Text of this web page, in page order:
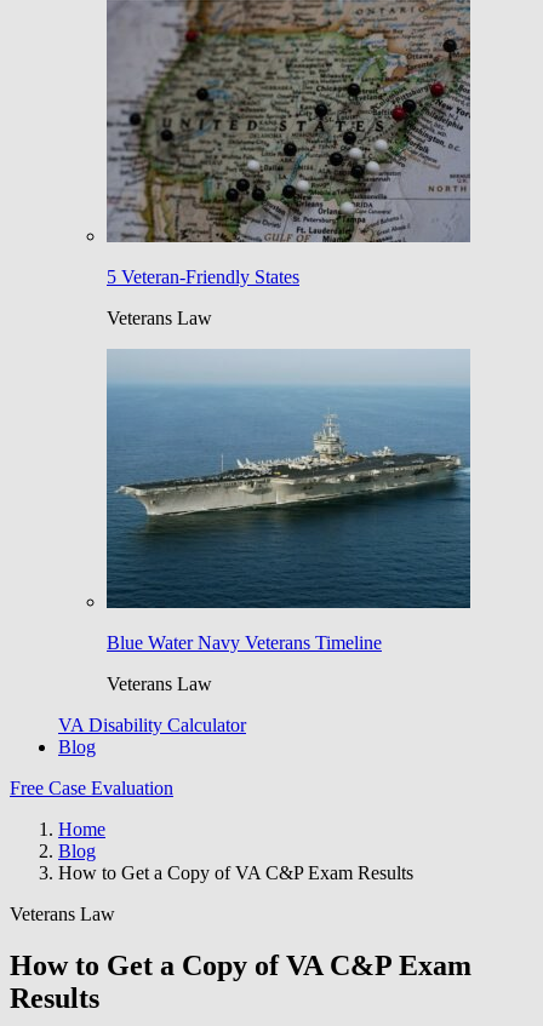
5 Veteran-Friendly States
Veterans Law
Blue Water Navy Veterans Timeline
Veterans Law
VA Disability Calculator
Blog
Free Case Evaluation
Home
Blog
How to Get a Copy of VA C&P Exam Results
Veterans Law
How to Get a Copy of VA C&P Exam
Results